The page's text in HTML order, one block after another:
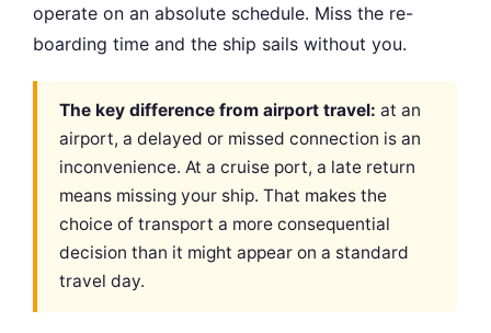
operate on an absolute schedule. Miss the re-
boarding time and the ship sails without you.
The key difference from airport travel: at an
airport, a delayed or missed connection is an
inconvenience. At a cruise port, a late return
means missing your ship. That makes the
choice of transport a more consequential
decision than it might appear on a standard
travel day.